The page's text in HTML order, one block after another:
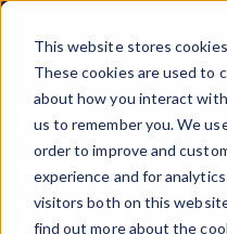
This website stores
These cookies are used to
about how you interact
us to remember you. We
order to improve and
experience and for
visitors both on this
find out more about the
Finance
Software
Digital